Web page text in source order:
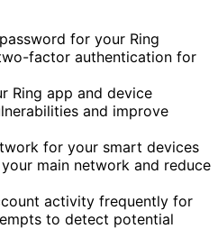
for your Ring
factor authentication for
Ring app and device
and improve
for your smart devices
main network and reduce
activity frequently for
to detect potential